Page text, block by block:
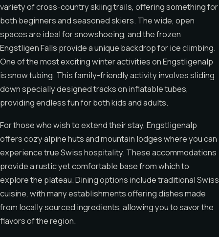
variety of cross-country skiing trails, offering something for
both beginners and seasoned skiers. The wide, open
spaces are ideal for snowshoeing, and the frozen
Engstligen Falls provide a unique backdrop for ice climbing.
One of the most exciting winter activities on Engstligenalp
is snow tubing. This family-friendly activity involves sliding
down specially designed tracks on inflatable tubes,
providing endless fun for both kids and adults.
For those who wish to extend their stay, Engstligenalp
offers cozy alpine huts and mountain lodges where you can
experience true Swiss hospitality. These accommodations
provide a rustic yet comfortable base from which to
explore the plateau. Dining options include traditional Swiss
cuisine, with many establishments offering dishes made
from locally sourced ingredients, allowing you to savor the
flavors of the region.